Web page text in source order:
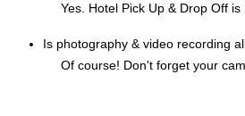
Yes. Hotel Pick Up & Drop Off is
Is photography & video recording
Of course! Don't forget your